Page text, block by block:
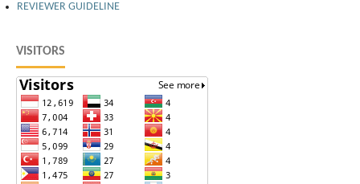
REVIEWER GUIDELINE
VISITORS